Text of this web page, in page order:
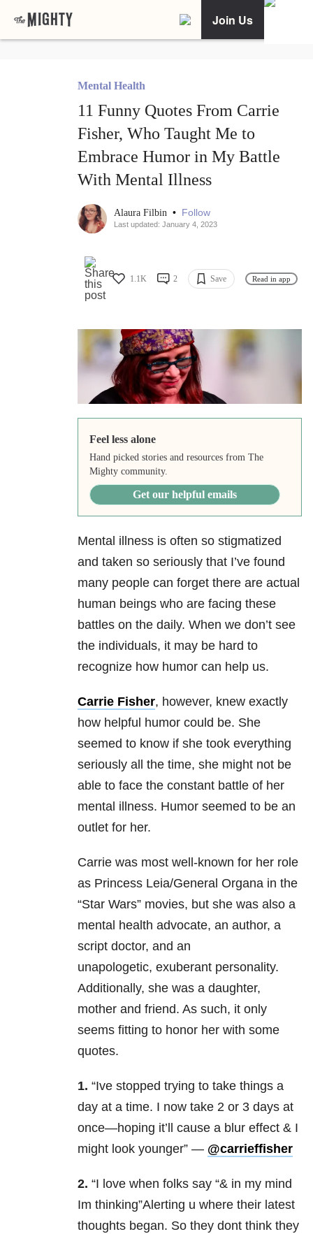
Join Us
Mental Health
11 Funny Quotes From Carrie
Fisher, Who Taught Me to
Embrace Humor in My Battle
With Mental Illness
Alaura Filbin • Follow
Last updated: January 4, 2023
1.1K 2 Save Read in app
Feel less alone
Hand picked stories and resources from The
Mighty community.
Get our helpful emails
Mental illness is often so stigmatized
and taken so seriously that I’ve found
many people can forget there are actual
human beings who are facing these
battles on the daily. When we don’t see
the individuals, it may be hard to
recognize how humor can help us.
Carrie Fisher, however, knew exactly
how helpful humor could be. She
seemed to know if she took everything
seriously all the time, she might not be
able to face the constant battle of her
mental illness. Humor seemed to be an
outlet for her.
Carrie was most well-known for her role
as Princess Leia/General Organa in the
“Star Wars” movies, but she was also a
mental health advocate, an author, a
script doctor, and an
unapologetic, exuberant personality.
Additionally, she was a daughter,
mother and friend. As such, it only
seems fitting to honor her with some
quotes.
1. “Ive stopped trying to take things a
day at a time. I now take 2 or 3 days at
once—hoping it’ll cause a blur effect & I
might look younger” — @carrieffisher
2. “I love when folks say “& in my mind
Im thinking”Alerting u where their latest
thoughts began. So they dont think they